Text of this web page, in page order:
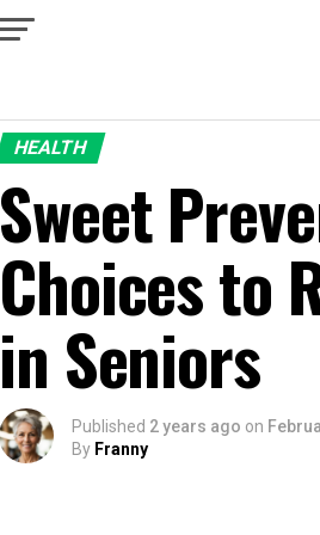
HEALTH
Sweet
Choices to
in Seniors
Published 2 years ago on
By Franny